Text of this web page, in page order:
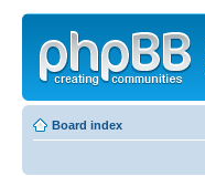
Board index